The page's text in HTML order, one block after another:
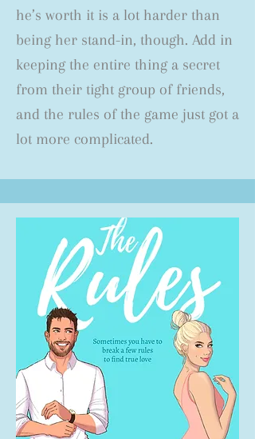
he’s worth it is a lot harder than
being her stand-in, though. Add in
keeping the entire thing a secret
from their tight group of friends,
and the rules of the game just got a
lot more complicated.